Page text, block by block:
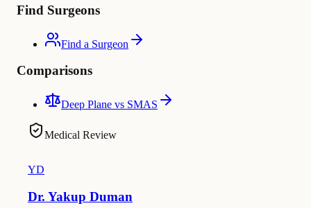
Find Surgeons
Find a Surgeon
Comparisons
Deep Plane vs SMAS
Medical Review
YD
Dr. Yakup Duman